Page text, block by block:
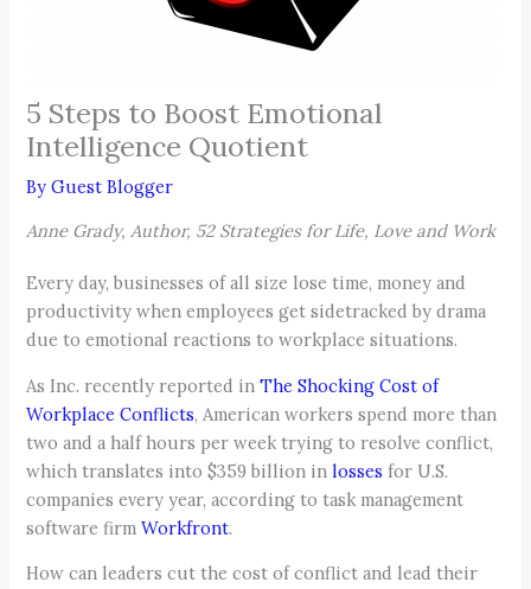
5 Steps to Boost Emotional
Intelligence Quotient
ByGuest Blogger
Anne Grady, Author, 52 Strategies for Life, Love and Work
Every day, businesses of all size lose time, money and
productivity when employees get sidetracked by drama
due to emotional reactions to workplace situations.
As Inc. recently reported inThe Shocking Cost of
Workplace Conflicts, American workers spend more than
two and a half hours per week trying to resolve conflict,
which translates into $359 billion inlosses for U.S.
companies every year, according to task management
software firmWorkfront.
How can leaders cut the cost of conflict and lead their